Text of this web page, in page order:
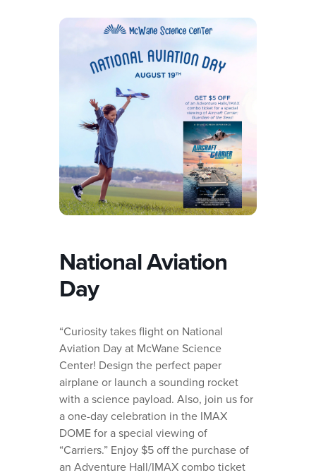
National Aviation
Day
“Curiosity takes flight on National
Aviation Day at McWane Science
Center! Design the perfect paper
airplane or launch a sounding rocket
with a science payload. Also, join us for
a one-day celebration in the IMAX
DOME for a special viewing of
“Carriers.” Enjoy $5 off the purchase of
an Adventure Hall/IMAX combo ticket